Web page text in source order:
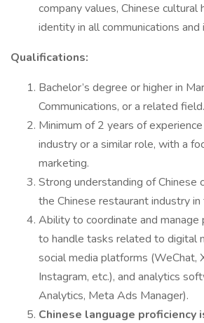
company values, Chinese cultural
identity in all communications and
Qualifications:
Bachelor’s degree or higher in
Communications, or a related field.
Minimum of 2 years of
industry or a similar role, with a
marketing.
Strong understanding of Chinese
the Chinese restaurant industry in
Ability to coordinate and manage
to handle tasks related to digital
social media platforms (WeChat,
Instagram, etc.), and analytics
Analytics, Meta Ads Manager).
Chinese language proficiency